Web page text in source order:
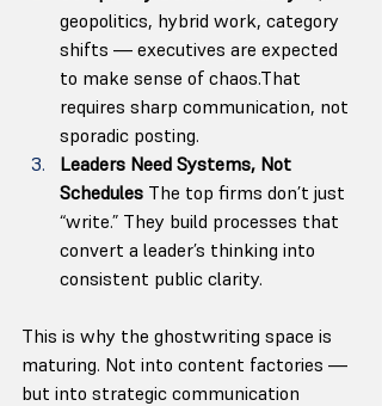
geopolitics, hybrid work, category
shifts — executives are expected
to make sense of chaos.That
requires sharp communication, not
sporadic posting.
Leaders Need Systems, Not
Schedules The top firms don’t just
“write.” They build processes that
convert a leader’s thinking into
consistent public clarity.
This is why the ghostwriting space is
maturing. Not into content factories —
but into strategic communication